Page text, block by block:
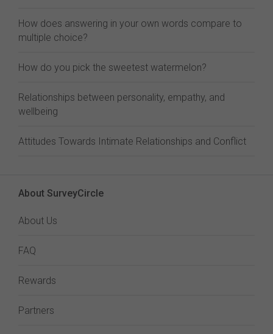
How does answering in your own words compare to
multiple choice?
How do you pick the sweetest watermelon?
Relationships between personality, empathy, and
wellbeing
Attitudes Towards Intimate Relationships and Conflict
About SurveyCircle
About Us
FAQ
Rewards
Partners